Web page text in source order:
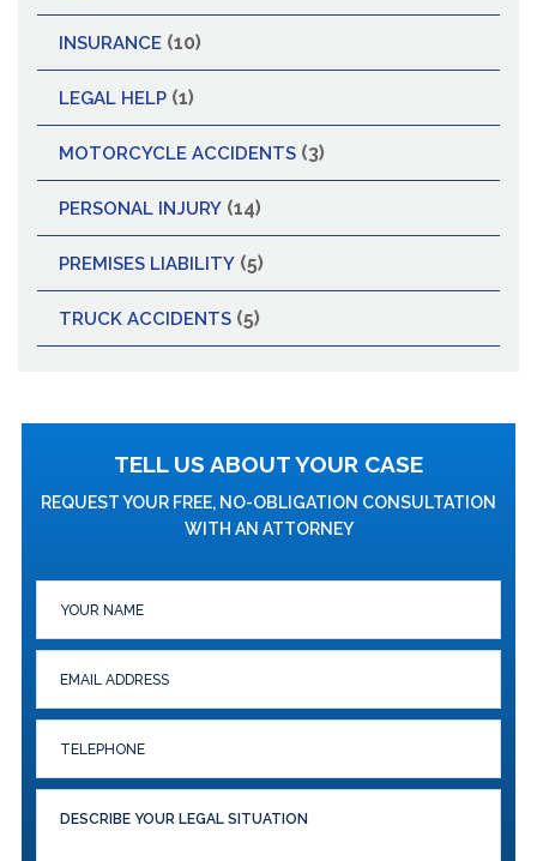
INSURANCE (10)
LEGAL HELP (1)
MOTORCYCLE ACCIDENTS (3)
PERSONAL INJURY (14)
PREMISES LIABILITY (5)
TRUCK ACCIDENTS (5)
TELL US ABOUT YOUR CASE
REQUEST YOUR FREE, NO-OBLIGATION CONSULTATION
WITH AN ATTORNEY